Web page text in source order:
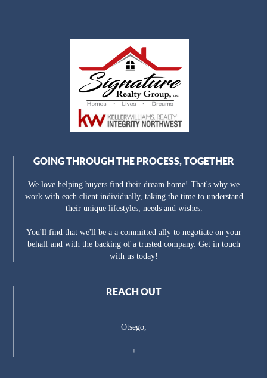
GOING THROUGH THE PROCESS, TOGETHER
We love helping buyers find their dream home! That's why we
work with each client individually, taking the time to understand
their unique lifestyles, needs and wishes.
You'll find that we'll be a a committed ally to negotiate on your
behalf and with the backing of a trusted company. Get in touch
with us today!
REACH OUT
Otsego,
+